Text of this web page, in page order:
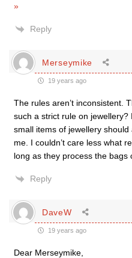
»
Reply
Merseymike
19 years ago
The rules aren’t inconsistent.
such a strict rule on
small items of jewellery
me. I couldn’t care less what
long as they process the
Reply
DaveW
19 years ago
Dear Merseymike,